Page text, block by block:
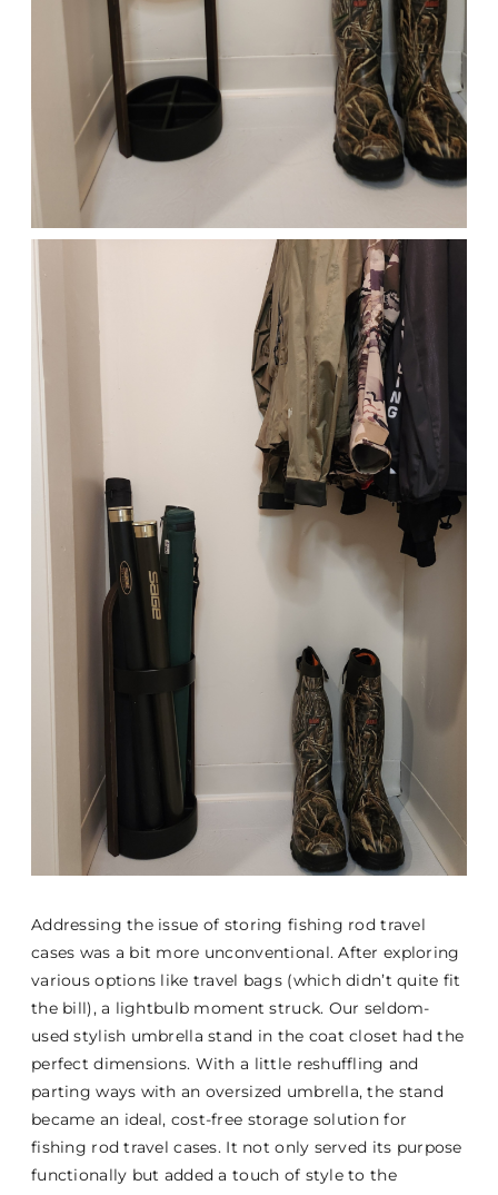
Addressing the issue of storing fishing rod travel
cases was a bit more unconventional. After exploring
various options like travel bags (which didn’t quite fit
the bill), a lightbulb moment struck. Our seldom-
used stylish umbrella stand in the coat closet had the
perfect dimensions. With a little reshuffling and
parting ways with an oversized umbrella, the stand
became an ideal, cost-free storage solution for
fishing rod travel cases. It not only served its purpose
functionally but added a touch of style to the